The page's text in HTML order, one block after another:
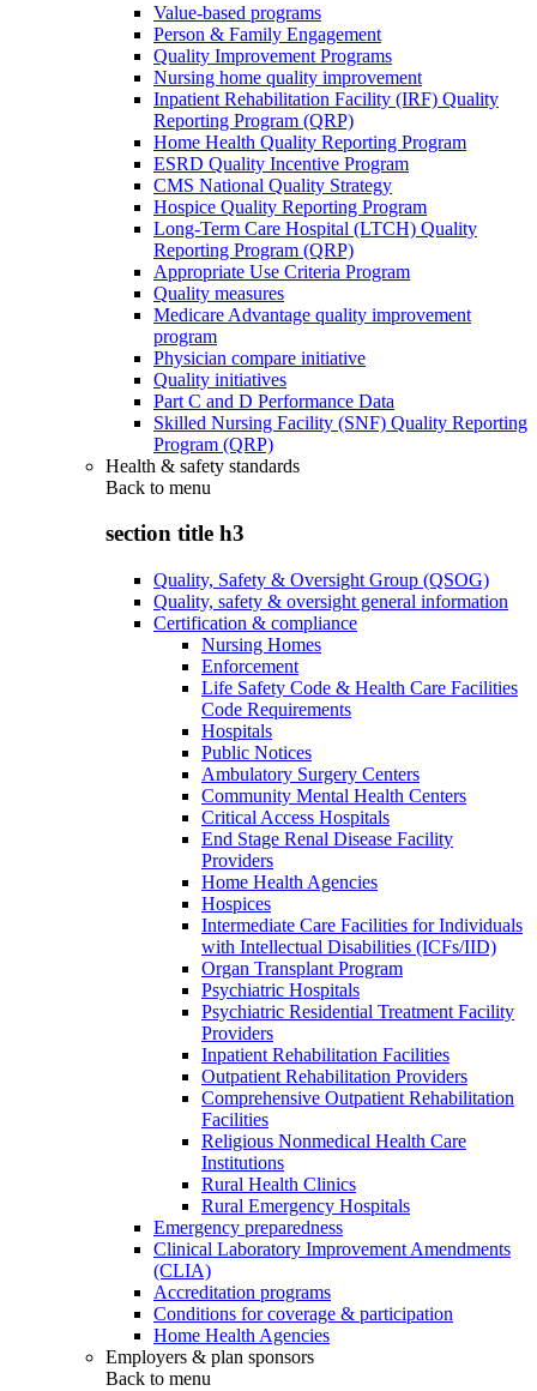
Value-based programs
Person & Family Engagement
Quality Improvement Programs
Nursing home quality improvement
Inpatient Rehabilitation Facility (IRF) Quality
Reporting Program (QRP)
Home Health Quality Reporting Program
ESRD Quality Incentive Program
CMS National Quality Strategy
Hospice Quality Reporting Program
Long-Term Care Hospital (LTCH) Quality
Reporting Program (QRP)
Appropriate Use Criteria Program
Quality measures
Medicare Advantage quality improvement
program
Physician compare initiative
Quality initiatives
Part C and D Performance Data
Skilled Nursing Facility (SNF) Quality Reporting
Program (QRP)
Health & safety standards
Back to menu
section title h3
Quality, Safety & Oversight Group (QSOG)
Quality, safety & oversight general information
Certification & compliance
Nursing Homes
Enforcement
Life Safety Code & Health Care Facilities
Code Requirements
Hospitals
Public Notices
Ambulatory Surgery Centers
Community Mental Health Centers
Critical Access Hospitals
End Stage Renal Disease Facility
Providers
Home Health Agencies
Hospices
Intermediate Care Facilities for Individuals
with Intellectual Disabilities (ICFs/IID)
Organ Transplant Program
Psychiatric Hospitals
Psychiatric Residential Treatment Facility
Providers
Inpatient Rehabilitation Facilities
Outpatient Rehabilitation Providers
Comprehensive Outpatient Rehabilitation
Facilities
Religious Nonmedical Health Care
Institutions
Rural Health Clinics
Rural Emergency Hospitals
Emergency preparedness
Clinical Laboratory Improvement Amendments
(CLIA)
Accreditation programs
Conditions for coverage & participation
Home Health Agencies
Employers & plan sponsors
Back to menu